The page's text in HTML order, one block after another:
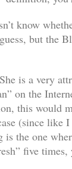
know
but the
is a very
on the
this would
(since like
the one
five times,